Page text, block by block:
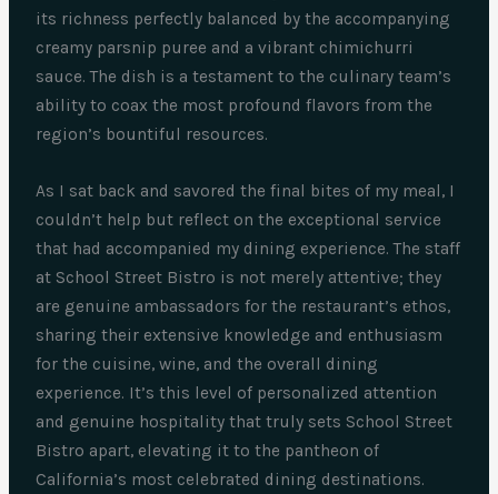
its richness perfectly balanced by the accompanying
creamy parsnip puree and a vibrant chimichurri
sauce. The dish is a testament to the culinary team’s
ability to coax the most profound flavors from the
region’s bountiful resources.
As I sat back and savored the final bites of my meal, I
couldn’t help but reflect on the exceptional service
that had accompanied my dining experience. The staff
at School Street Bistro is not merely attentive; they
are genuine ambassadors for the restaurant’s ethos,
sharing their extensive knowledge and enthusiasm
for the cuisine, wine, and the overall dining
experience. It’s this level of personalized attention
and genuine hospitality that truly sets School Street
Bistro apart, elevating it to the pantheon of
California’s most celebrated dining destinations.